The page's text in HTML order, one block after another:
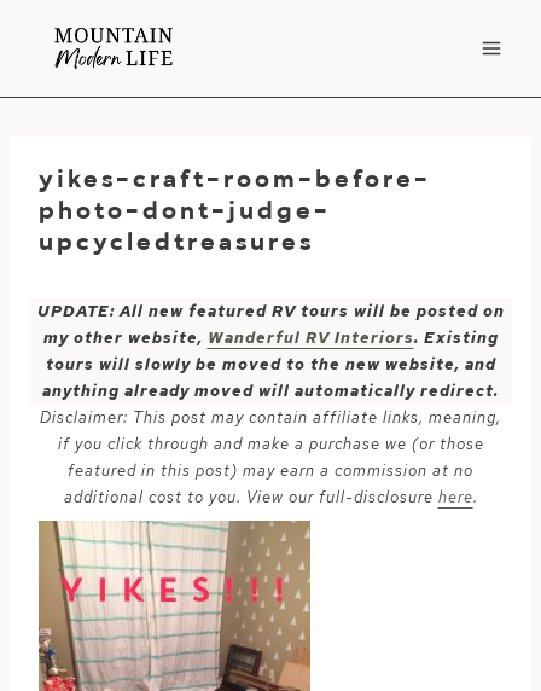
yikes-craft-room-before-
photo-dont-judge-
upcycledtreasures
UPDATE: All new featured RV tours will be posted on
my other website, Wanderful RV Interiors. Existing
tours will slowly be moved to the new website, and
anything already moved will automatically redirect.
Disclaimer: This post may contain affiliate links, meaning,
if you click through and make a purchase we (or those
featured in this post) may earn a commission at no
additional cost to you. View our full-disclosure here.